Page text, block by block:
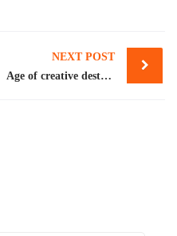
NEXT POST
Age of creative destruction